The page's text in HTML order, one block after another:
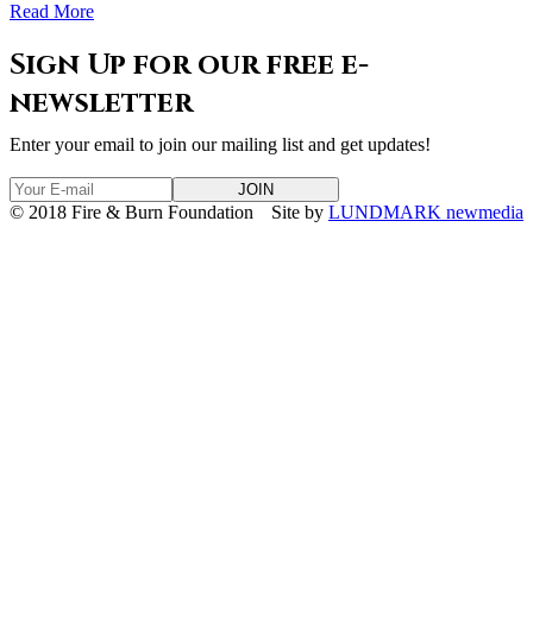
Read More
Sign Up for our free e-
newsletter
Enter your email to join our mailing list and get updates!
© 2018 Fire & Burn Foundation Site by LUNDMARK newmedia